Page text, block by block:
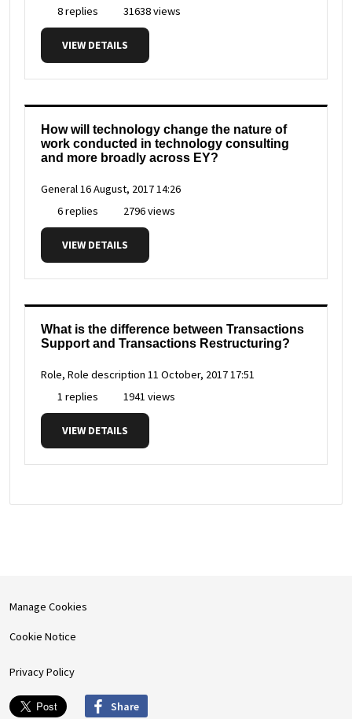
8 replies
31638 views
VIEW DETAILS
How will technology change the nature of
work conducted in technology consulting
and more broadly across EY?
General16 August, 2017 14:26
6 replies
2796 views
VIEW DETAILS
What is the difference between Transactions
Support and Transactions Restructuring?
Role, Role description 11 October, 2017 17:51
1 replies
1941 views
VIEW DETAILS
Manage Cookies
Cookie Notice
Privacy Policy
Share